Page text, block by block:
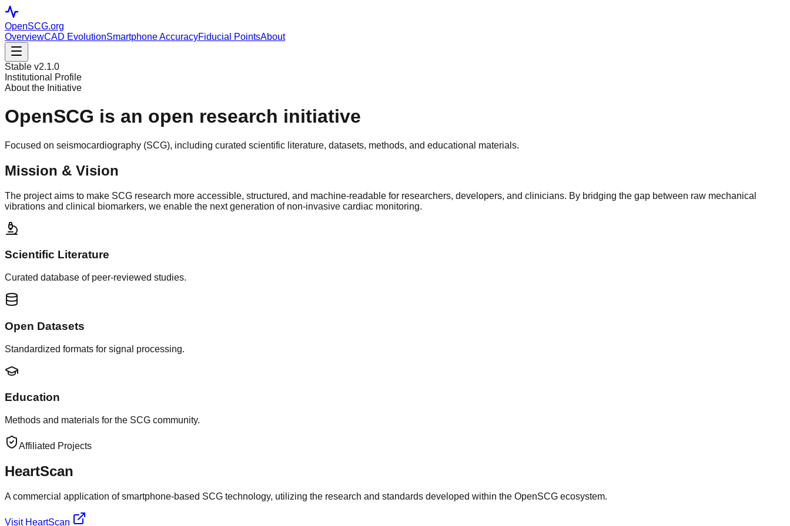
OpenSCG.org
OverviewCAD EvolutionSmartphone AccuracyFiducial PointsAbout
Stable v2.1.0
Institutional Profile
About the Initiative
OpenSCG is an open research initiative
Focused on seismocardiography (SCG), including curated scientific literature, datasets, methods, and educational materials.
Mission & Vision
The project aims to make SCG research more accessible, structured, and machine-readable for researchers, developers, and clinicians. By bridging the gap between raw mechanical
vibrations and clinical biomarkers, we enable the next generation of non-invasive cardiac monitoring.
Scientific Literature
Curated database of peer-reviewed studies.
Open Datasets
Standardized formats for signal processing.
Education
Methods and materials for the SCG community.
Affiliated Projects
HeartScan
A commercial application of smartphone-based SCG technology, utilizing the research and standards developed within the OpenSCG ecosystem.
Visit HeartScan